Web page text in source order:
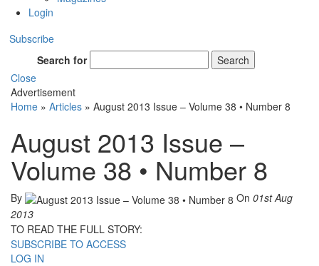
Login
Subscribe
Search for
Search
Close
Advertisement
Home » Articles » August 2013 Issue – Volume 38 • Number 8
August 2013 Issue –
Volume 38 • Number 8
By On 01st Aug
2013
TO READ THE FULL STORY:
SUBSCRIBE TO ACCESS
LOG IN